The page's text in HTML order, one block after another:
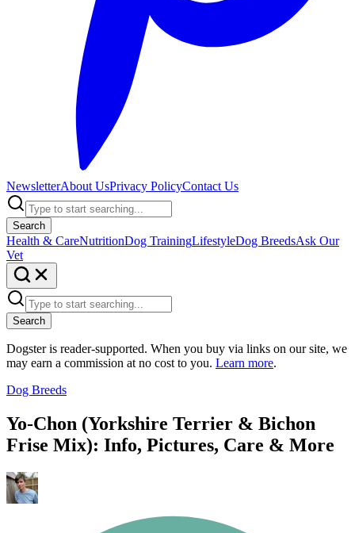
NewsletterAbout UsPrivacy PolicyContact Us
Search
Health & CareNutritionDog TrainingLifestyleDog BreedsAsk Our
Vet
Search
Dogster is reader-supported. When you buy via links on our site, we
may earn a commission at no cost to you. Learn more.
Dog Breeds
Yo-Chon (Yorkshire Terrier & Bichon
Frise Mix): Info, Pictures, Care & More